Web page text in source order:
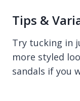
Tips &
Try tucking in
more styled
sandals if you